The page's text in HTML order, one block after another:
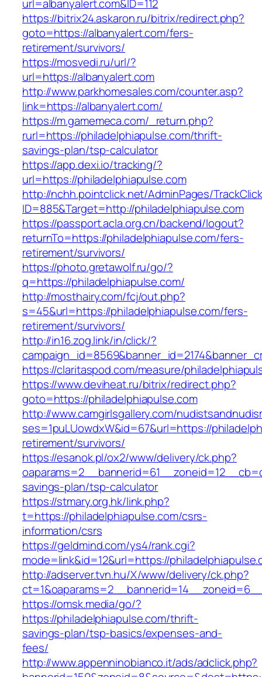
url=albanyalert.com&ID=112
https://bitrix24.askaron.ru/bitrix/redirect.php?
goto=https://albanyalert.com/fers-
retirement/survivors/
https://mosvedi.ru/url/?
url=https://albanyalert.com
http://www.parkhomesales.com/counter.asp?
link=https://albanyalert.com/
https://m.gamemeca.com/_return.php?
rurl=https://philadelphiapulse.com/thrift-
savings-plan/tsp-calculator
https://app.dexi.io/tracking/?
url=https://philadelphiapulse.com
http://nchh.pointclick.net/AdminPages/
ID=885&Target=http://philadelphiapulse.com
https://passport.acla.org.cn/backend/logout?
returnTo=https://philadelphiapulse.com/fers-
retirement/survivors/
https://photo.gretawolf.ru/go/?
q=https://philadelphiapulse.com/
http://mosthairy.com/fcj/out.php?
s=45&url=https://philadelphiapulse.com/fers-
retirement/survivors/
http://in16.zog.link/in/click/?
https://claritaspod.com/measure/
https://www.deviheat.ru/bitrix/redirect.php?
goto=https://philadelphiapulse.com
http://www.camgirlsgallery.com/
ses=1puLUowdxW&id=67&url=https://
retirement/survivors/
https://esanok.pl/ox2/www/delivery/ck.php?
savings-plan/tsp-calculator
https://stmary.org.hk/link.php?
t=https://philadelphiapulse.com/csrs-
information/csrs
https://geldmind.com/ys4/rank.cgi?
mode=link&id=12&url=https://
http://adserver.tvn.hu/X/www/delivery/ck.php?
https://omsk.media/go/?
https://philadelphiapulse.com/thrift-
savings-plan/tsp-basics/expenses-and-
fees/
http://www.appenninobianco.it/ads/adclick.php?